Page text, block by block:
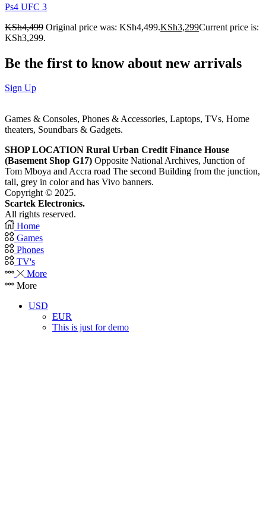
Ps4 UFC 3
KSh4,499 Original price was: KSh4,499.KSh3,299Current price is:
KSh3,299.
Be the first to know about new arrivals
Sign Up
Games & Consoles, Phones & Accessories, Laptops, TVs, Home
theaters, Soundbars & Gadgets.
SHOP LOCATION Rural Urban Credit Finance House
(Basement Shop G17) Opposite National Archives, Junction of
Tom Mboya and Accra road The second Building from the junction,
tall, grey in color and has Vivo banners.
Copyright © 2025.
Scartek Electronics.
All rights reserved.
Home
Games
Phones
TV's
More
More
USD
EUR
This is just for demo